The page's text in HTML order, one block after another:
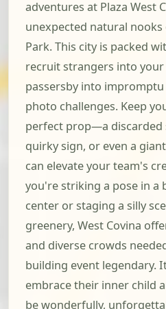
adventures at Plaza West
unexpected natural nooks
Park. This city is packed
recruit strangers into
passersby into
photo challenges. Keep
perfect prop—a discarded
quirky sign, or even a
can elevate your team's
you're striking a pose in a
center or staging a silly
greenery, West Covina
and diverse crowds
building event legendary.
embrace their inner child
be wonderfully,